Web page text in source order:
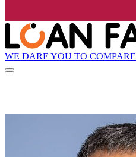
WE DARE YOU TO COMPARE